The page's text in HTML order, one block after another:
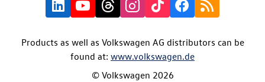
Products as well as Volkswagen AG distributors can be
found at: www.volkswagen.de
© Volkswagen 2026